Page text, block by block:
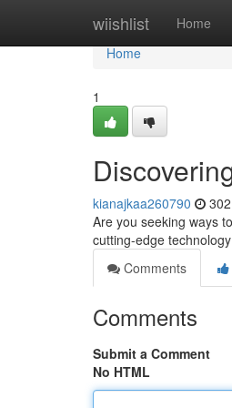
wiishlist Home
Home
Home
1
kianajkaa260790
Are you seeking ways
cutting-edge
Comments
Comments
Submit a Comment
No HTML